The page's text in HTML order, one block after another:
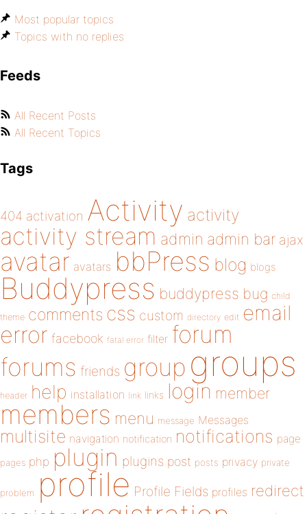
Most popular topics
Topics with no replies
Feeds
All Recent Posts
All Recent Topics
Tags
404 activation Activity activity
activity stream admin admin bar ajax
avatar avatars bbPress blog blogs
Buddypress buddypress bug child
theme comments css custom directory edit email
error facebook fatal error filter forum
forums friends group groups
header help installation link links login member
members menu message Messages
multisite navigation notification notifications page
pages php plugin plugins post posts privacy private
problem profile Profile Fields profiles redirect